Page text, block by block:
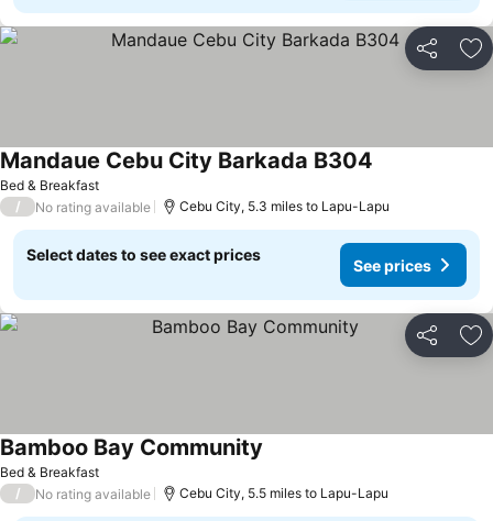
Share
Bed & Breakfast
Mandaue Cebu City Barkada B304
/ No rating available Cebu City, 5.3 miles to Lapu-Lapu
Select dates to see exact prices
See prices
Share
Bed & Breakfast
Bamboo Bay Community
/ No rating available Cebu City, 5.5 miles to Lapu-Lapu